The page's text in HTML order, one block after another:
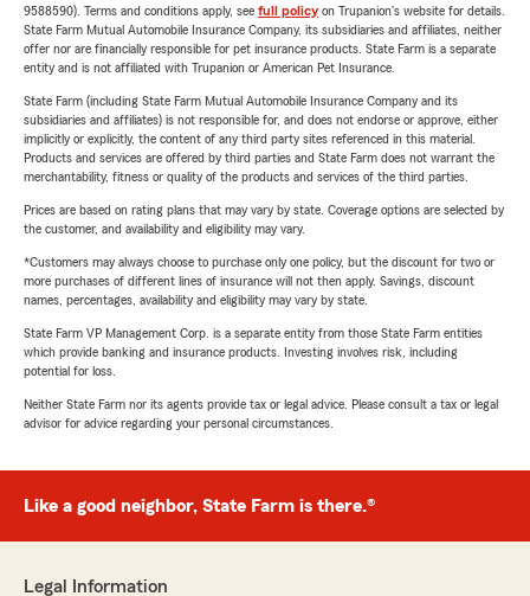
9588590). Terms and conditions apply, see full policyon Trupanion's website for details.
State Farm Mutual Automobile Insurance Company, its subsidiaries and affiliates, neither
offer nor are financially responsible for pet insurance products. State Farm is a separate
entity and is not affiliated with Trupanion or American Pet Insurance.
State Farm (including State Farm Mutual Automobile Insurance Company and its
subsidiaries and affiliates) is not responsible for, and does not endorse or approve, either
implicitly or explicitly, the content of any third party sites referenced in this material.
Products and services are offered by third parties and State Farm does not warrant the
merchantability, fitness or quality of the products and services of the third parties.
Prices are based on rating plans that may vary by state. Coverage options are selected by
the customer, and availability and eligibility may vary.
*Customers may always choose to purchase only one policy, but the discount for two or
more purchases of different lines of insurance will not then apply. Savings, discount
names, percentages, availability and eligibility may vary by state.
State Farm VP Management Corp. is a separate entity from those State Farm entities
which provide banking and insurance products. Investing involves risk, including
potential for loss.
Neither State Farm nor its agents provide tax or legal advice. Please consult a tax or legal
advisor for advice regarding your personal circumstances.
Like a good neighbor, State Farm is there.®
Legal Information